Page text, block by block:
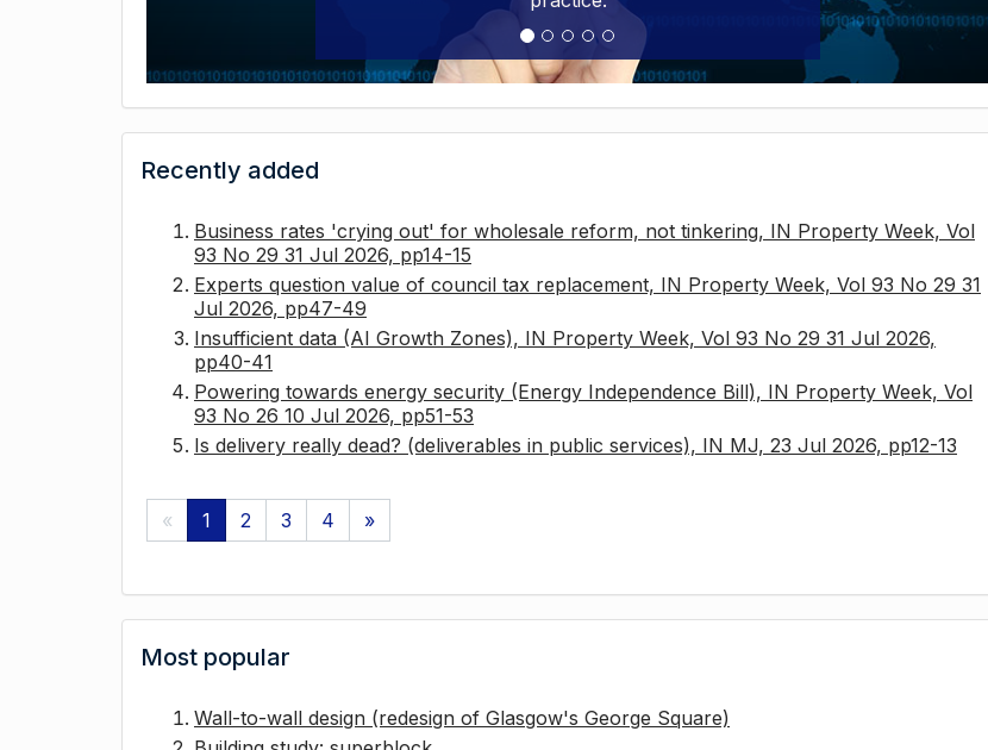
Recently added
Business rates 'crying out' for wholesale reform, not tinkering, IN Property Week, Vol
93 No 29 31 Jul 2026, pp14-15
Experts question value of council tax replacement, IN Property Week, Vol 93 No 29 31
Jul 2026, pp47-49
Insufficient data (AI Growth Zones), IN Property Week, Vol 93 No 29 31 Jul 2026,
pp40-41
Powering towards energy security (Energy Independence Bill), IN Property Week, Vol
93 No 26 10 Jul 2026, pp51-53
Is delivery really dead? (deliverables in public services), IN MJ, 23 Jul 2026, pp12-13
« 1 2 3 4 »
Most popular
Wall-to-wall design (redesign of Glasgow's George Square)